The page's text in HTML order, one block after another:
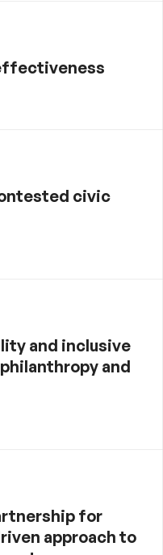
civic
and inclusive
and
for
approach to